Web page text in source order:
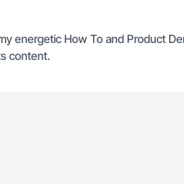
energetic How To and Product
content.